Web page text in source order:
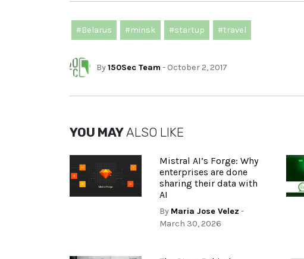
#Belarus #minsk #startup #travel
By150Sec Team - October 2, 2017
YOU MAYALSO LIKE
Mistral AI’s Forge: Why
enterprises are done
sharing their data with
AI
By Maria Jose Velez -
March 30, 2026